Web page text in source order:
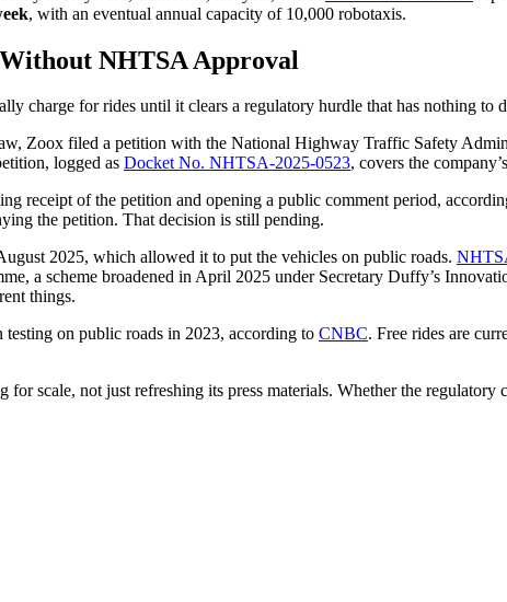
, with an eventual annual capacity of 10,000 robotaxis.
NHTSA Approval
charge for rides until it clears a regulatory hurdle that has nothing to
Zoox filed a petition with the National Highway Traffic Safety
logged as Docket No. NHTSA-2025-0523, covers the
receipt of the petition and opening a public comment period,
the petition. That decision is still pending.
2025, which allowed it to put the vehicles on public roads.
a scheme broadened in April 2025 under Secretary Duffy’s
things.
testing on public roads in 2023, according to CNBC. Free rides are
scale, not just refreshing its press materials. Whether the